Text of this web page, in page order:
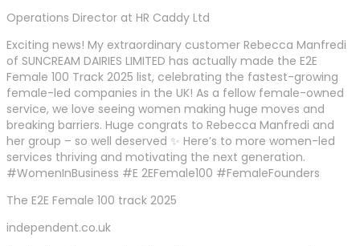
Operations Director at HR Caddy Ltd
Exciting news! My extraordinary customer Rebecca Manfredi
of SUNCREAM DAIRIES LIMITED has actually made the E2E
Female 100 Track 2025 list, celebrating the fastest-growing
female-led companies in the UK! As a fellow female-owned
service, we love seeing women making huge moves and
breaking barriers. Huge congrats to Rebecca Manfredi and
her group – so well deserved ✨ Here’s to more women-led
services thriving and motivating the next generation.
#WomenInBusiness #E 2EFemale100 #FemaleFounders
The E2E Female 100 track 2025
independent.co.uk